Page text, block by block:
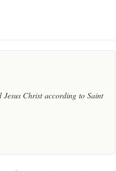
Christ according to Saint